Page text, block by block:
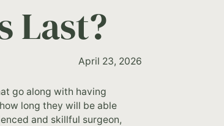
Last?
April 23, 2026
go along with having
long they will be able
and skillful surgeon,